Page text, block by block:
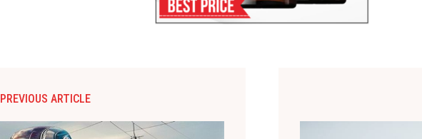
PREVIOUS ARTICLE